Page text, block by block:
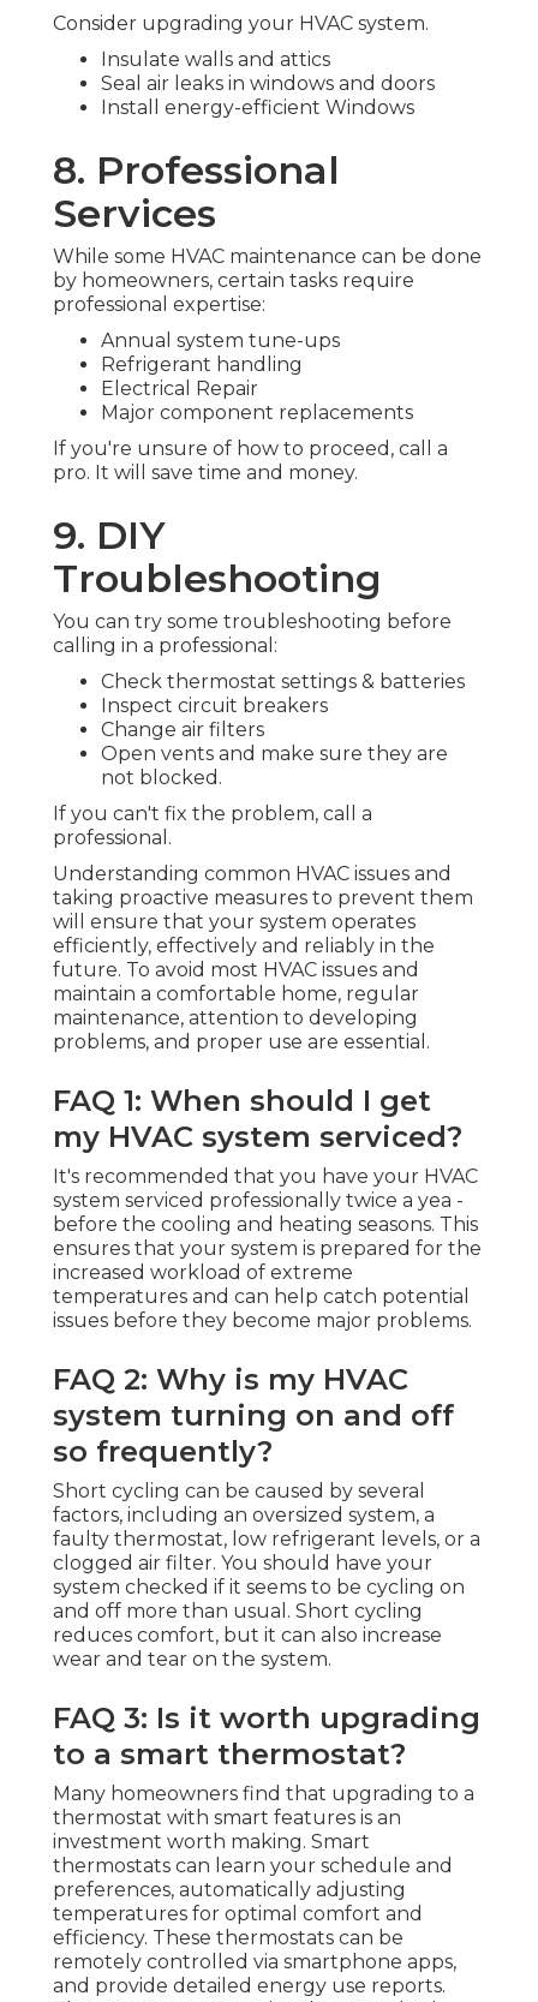
Consider upgrading your HVAC system.
Insulate walls and attics
Seal air leaks in windows and doors
Install energy-efficient Windows
8. Professional
Services
While some HVAC maintenance can be done
by homeowners, certain tasks require
professional expertise:
Annual system tune-ups
Refrigerant handling
Electrical Repair
Major component replacements
If you're unsure of how to proceed, call a
pro. It will save time and money.
9. DIY
Troubleshooting
You can try some troubleshooting before
calling in a professional:
Check thermostat settings & batteries
Inspect circuit breakers
Change air filters
Open vents and make sure they are
not blocked.
If you can't fix the problem, call a
professional.
Understanding common HVAC issues and
taking proactive measures to prevent them
will ensure that your system operates
efficiently, effectively and reliably in the
future. To avoid most HVAC issues and
maintain a comfortable home, regular
maintenance, attention to developing
problems, and proper use are essential.
FAQ 1: When should I get
my HVAC system serviced?
It's recommended that you have your HVAC
system serviced professionally twice a yea -
before the cooling and heating seasons. This
ensures that your system is prepared for the
increased workload of extreme
temperatures and can help catch potential
issues before they become major problems.
FAQ 2: Why is my HVAC
system turning on and off
so frequently?
Short cycling can be caused by several
factors, including an oversized system, a
faulty thermostat, low refrigerant levels, or a
clogged air filter. You should have your
system checked if it seems to be cycling on
and off more than usual. Short cycling
reduces comfort, but it can also increase
wear and tear on the system.
FAQ 3: Is it worth upgrading
to a smart thermostat?
Many homeowners find that upgrading to a
thermostat with smart features is an
investment worth making. Smart
thermostats can learn your schedule and
preferences, automatically adjusting
temperatures for optimal comfort and
efficiency. These thermostats can be
remotely controlled via smartphone apps,
and provide detailed energy use reports.